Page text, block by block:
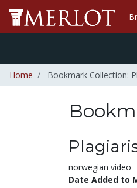
Home Bookmark Collection:
norwegian video
Date Added to